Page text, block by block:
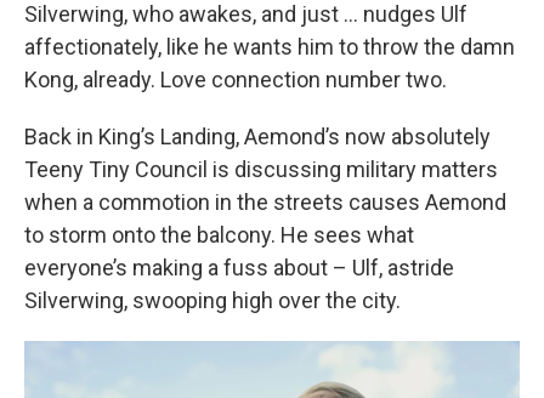
Silverwing, who awakes, and just … nudges Ulf
affectionately, like he wants him to throw the damn
Kong, already. Love connection number two.
Back in King’s Landing, Aemond’s now absolutely
Teeny Tiny Council is discussing military matters
when a commotion in the streets causes Aemond
to storm onto the balcony. He sees what
everyone’s making a fuss about – Ulf, astride
Silverwing, swooping high over the city.